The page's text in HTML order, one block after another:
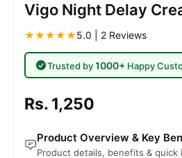
Vigo Night Delay
★★★★★5.0 | 2 Reviews
Trusted by1000+ Happy
Rs. 1,250
Product Overview & Key
Product details, benefits & quick